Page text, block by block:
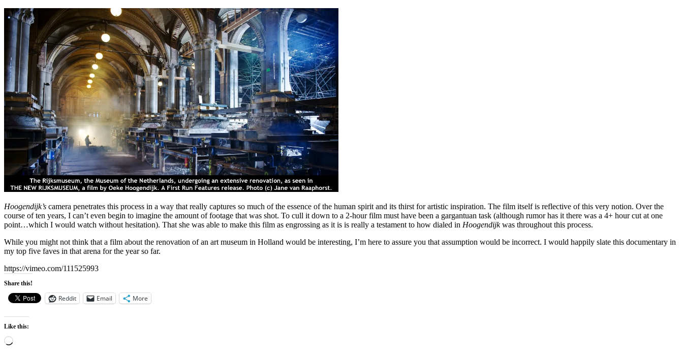
Hoogendijk’s camera penetrates this process in a way that really captures so much of the essence of the human spirit and its thirst for artistic inspiration. The film itself is reflective of this very notion. Over the
course of ten years, I can’t even begin to imagine the amount of footage that was shot. To cull it down to a 2-hour film must have been a gargantuan task (although rumor has it there was a 4+ hour cut at one
point…which I would watch without hesitation). That she was able to make this film as engrossing as it is is really a testament to how dialed in Hoogendijkwas throughout this process.
While you might not think that a film about the renovation of an art museum in Holland would be interesting, I’m here to assure you that assumption would be incorrect. I would happily slate this documentary in
my top five faves in that arena for the year so far.
https://vimeo.com/111525993
Share this!
Reddit Email More
Like this:
Loading…